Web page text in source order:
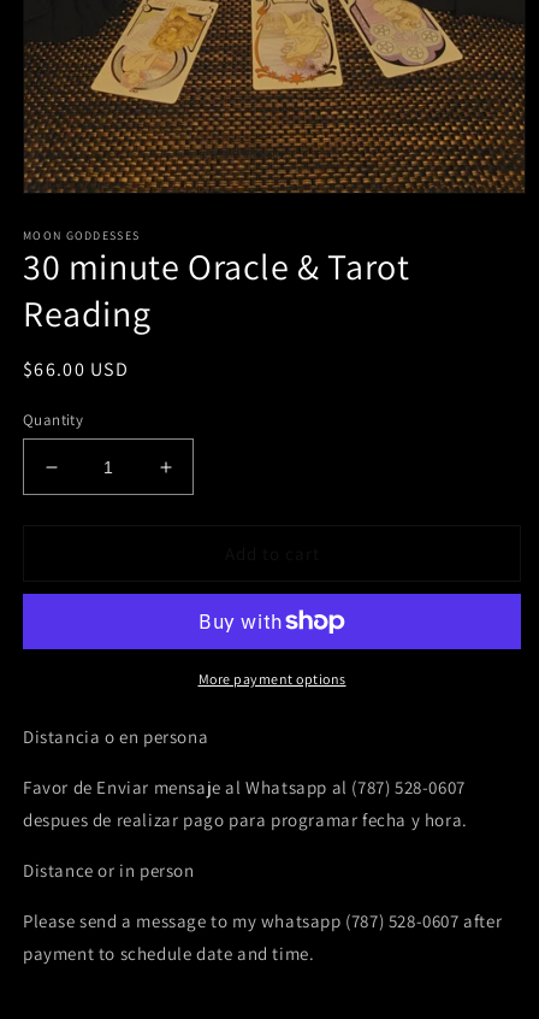
1
in
modal
MOON GODDESSES
30 minute Oracle & Tarot
Reading
Regular
$66.00 USD
Quantity
Decrease
quantity
Tarot
Increase
quantity
&amp;
Tarot
Reading
More payment options
Distancia o en persona
Favor de Enviar mensaje al Whatsapp al (787) 528-0607
despues de realizar pago para programar fecha y hora.
Distance or in person
Please send a message to my whatsapp (787) 528-0607 after
payment to schedule date and time.